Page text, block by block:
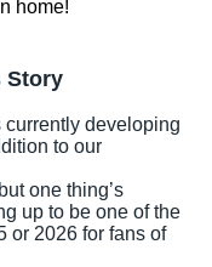
Story
developing
to our
one thing’s
up to be one of the
or 2026 for fans of